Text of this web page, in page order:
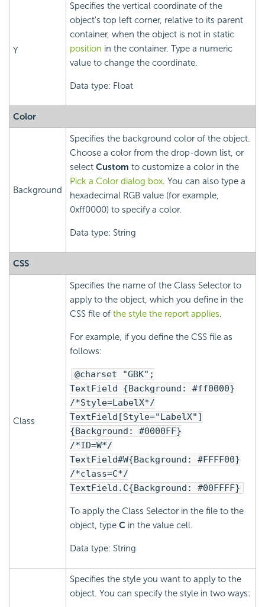
Y
Specifies the vertical coordinate of the
object's top left corner, relative to its parent
container, when the object is not in static
position in the container. Type a numeric
value to change the coordinate.
Data type: Float
Color
Background
Specifies the background color of the object.
Choose a color from the drop-down list, or
select Custom to customize a color in the
Pick a Color dialog box. You can also type a
hexadecimal RGB value (for example,
0xff0000) to specify a color.
Data type: String
CSS
Class
Specifies the name of the Class Selector to
apply to the object, which you define in the
CSS file of the style the report applies.
For example, if you define the CSS file as
follows:
@charset "GBK";
TextField {Background: #ff0000}
/*Style=LabelX*/
TextField[Style="LabelX"]
{Background: #0000FF}
/*ID=W*/
TextField#W{Background: #FFFF00}
/*class=C*/
TextField.C{Background: #00FFFF}
To apply the Class Selector in the file to the
object, type C in the value cell.
Data type: String
Specifies the style you want to apply to the
object. You can specify the style in two ways: